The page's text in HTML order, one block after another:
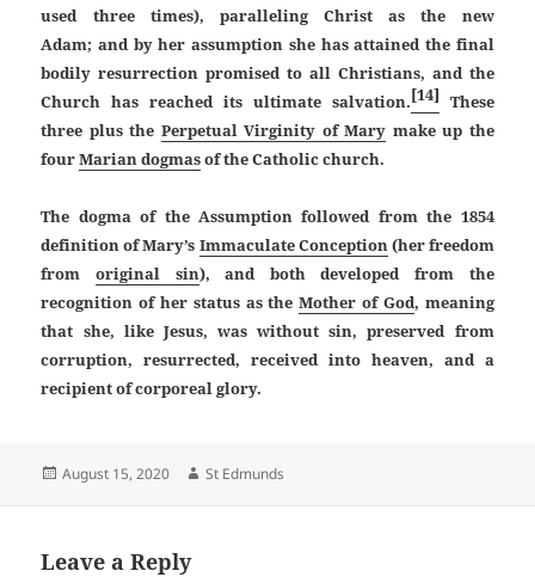
used three times), paralleling Christ as the new
Adam; and by her assumption she has attained the final
bodily resurrection promised to all Christians, and the
Church has reached its ultimate salvation.[14] These
three plus the Perpetual Virginity of Mary make up the
fourMarian dogmasof the Catholic church.
The dogma of the Assumption followed from the 1854
definition of Mary’s Immaculate Conception(her freedom
fromoriginal sin), and both developed from the
recognition of her status as theMother of God, meaning
that she, like Jesus, was without sin, preserved from
corruption, resurrected, received into heaven, and a
recipient of corporeal glory.
Posted
August 15, 2020 Author
St Edmunds
Leave a Reply